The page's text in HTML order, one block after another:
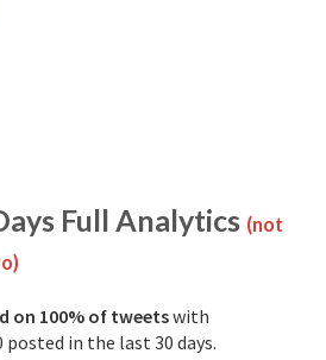
Full Analytics (not
on 100% of tweetswith
in the last 30 days.